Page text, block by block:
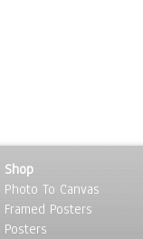
Shop
Photo To Canvas
Framed Posters
Posters